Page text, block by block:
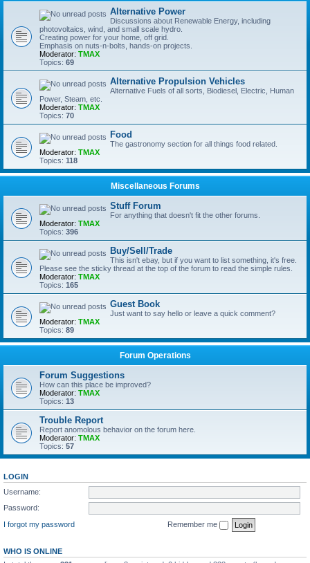
Alternative Power
Discussions about Renewable Energy, including
photovoltaics, wind, and small scale hydro.
Creating power for your home, off grid.
Emphasis on nuts-n-bolts, hands-on projects.
Moderator: TMAX
Topics: 69
Alternative Propulsion Vehicles
Alternative Fuels of all sorts, Biodiesel, Electric, Human
Power, Steam, etc.
Moderator: TMAX
Topics: 70
Food
The gastronomy section for all things food related.
Moderator: TMAX
Topics: 118
Miscellaneous Forums
Stuff Forum
For anything that doesn't fit the other forums.
Moderator: TMAX
Topics: 396
Buy/Sell/Trade
This isn't ebay, but if you want to list something, it's free.
Please see the sticky thread at the top of the forum to read the simple rules.
Moderator: TMAX
Topics: 165
Guest Book
Just want to say hello or leave a quick comment?
Moderator: TMAX
Topics: 89
Forum Operations
Forum Suggestions
How can this place be improved?
Moderator: TMAX
Topics: 13
Trouble Report
Report anomolous behavior on the forum here.
Moderator: TMAX
Topics: 57
LOGIN
Username:
Password:
I forgot my password
Remember me
WHO IS ONLINE